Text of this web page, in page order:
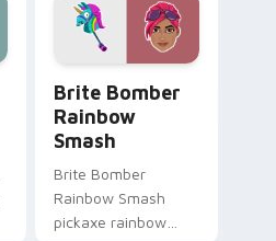
cursors.
Brite Bomber
Rainbow
Smash
Brite Bomber
Rainbow Smash
pickaxe rainbow